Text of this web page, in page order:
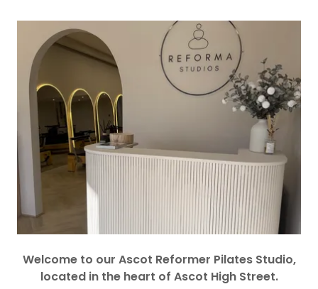
Welcome to our Ascot Reformer Pilates Studio,
located in the heart of Ascot High Street.